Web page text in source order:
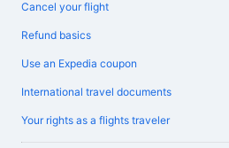
Cancel your flight
Refund basics
Use an Expedia coupon
International travel documents
Your rights as a flights traveler